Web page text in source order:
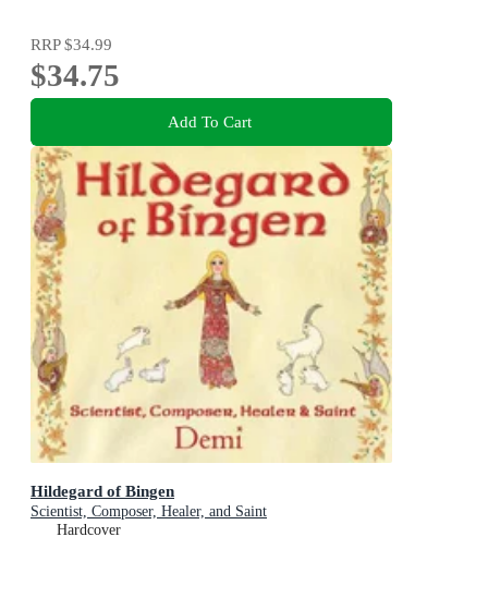
RRP$34.99
$34.75
Add To Cart
Hildegard of Bingen
Scientist, Composer, Healer, and Saint
Hardcover